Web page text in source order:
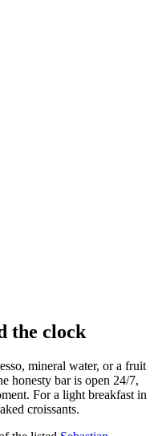
the clock
mineral water, or a fruit
honesty bar is open 24/7,
For a light breakfast in
croissants.